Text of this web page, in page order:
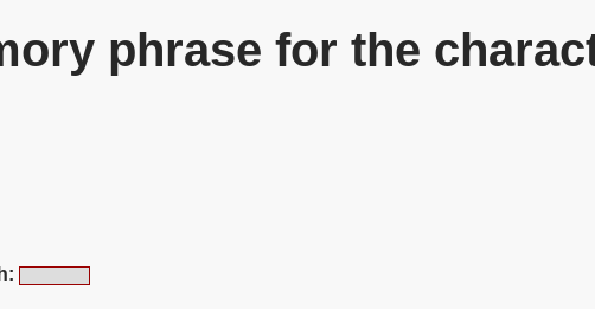
phrase for the